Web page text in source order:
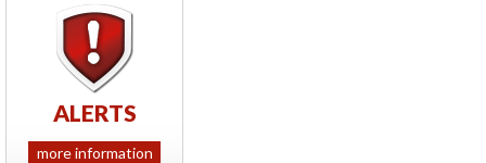
ALERTS
more information